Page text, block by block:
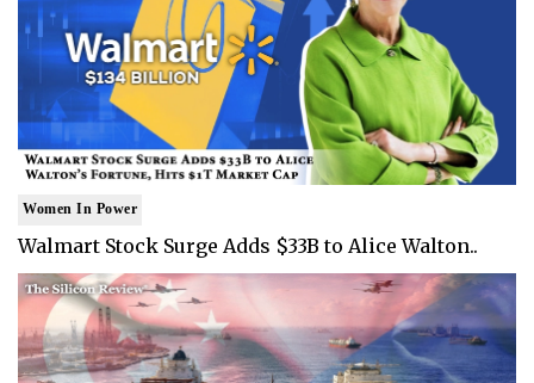
Women In Power
Walmart Stock Surge Adds $33B to Alice Walton..